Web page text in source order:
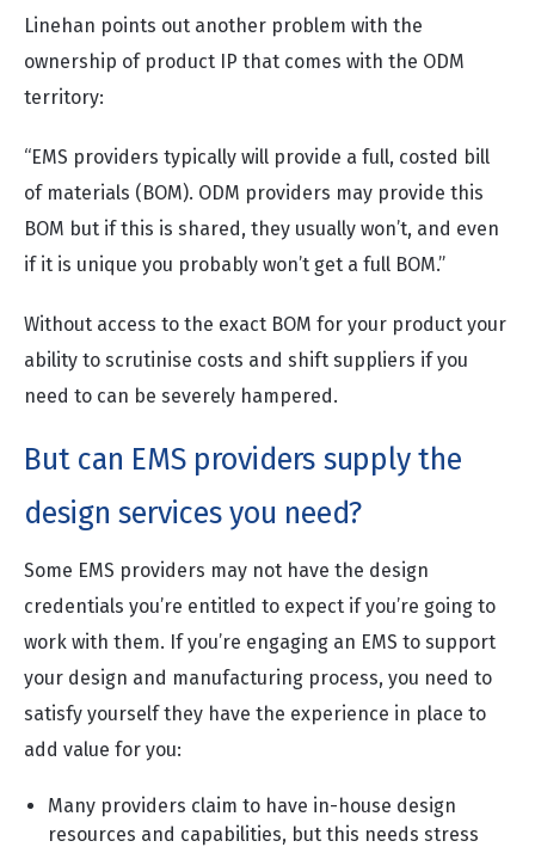
Linehan points out another problem with the
ownership of product IP that comes with the ODM
territory:
“EMS providers typically will provide a full, costed bill
of materials (BOM). ODM providers may provide this
BOM but if this is shared, they usually won’t, and even
if it is unique you probably won’t get a full BOM.”
Without access to the exact BOM for your product your
ability to scrutinise costs and shift suppliers if you
need to can be severely hampered.
But can EMS providers supply the
design services you need?
Some EMS providers may not have the design
credentials you’re entitled to expect if you’re going to
work with them. If you’re engaging an EMS to support
your design and manufacturing process, you need to
satisfy yourself they have the experience in place to
add value for you:
Many providers claim to have in-house design
resources and capabilities, but this needs stress